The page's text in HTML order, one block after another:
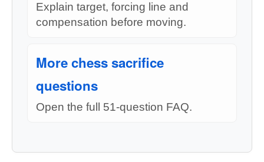
Explain target, forcing line and
compensation before moving.
More chess sacrifice
questions
Open the full 51-question FAQ.